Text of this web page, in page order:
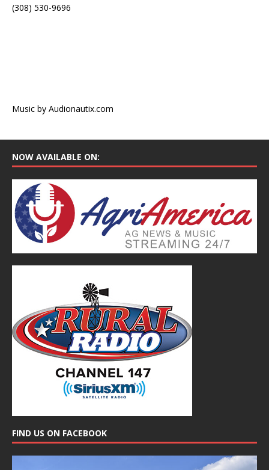
(308) 530-9696
Music by Audionautix.com
NOW AVAILABLE ON:
FIND US ON FACEBOOK